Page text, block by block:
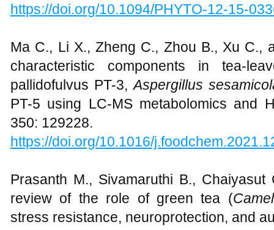
https://doi.org/10.1094/PHYTO-12-15-
Ma C., Li X., Zheng C., Zhou B., Xu C.,
characteristic components in tea-
pallidofulvus PT-3,Aspergillus
PT-5 using LC-MS metabolomics and
350: 129228.
https://doi.org/10.1016/
Prasanth M., Sivamaruthi B.,
review of the role of green tea (
stress resistance, neuroprotection, and